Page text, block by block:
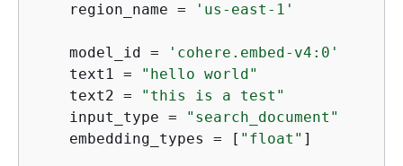
    region_name =
'us-east-1'
    model_id =
'cohere.embed-v4:0'
    text1 =
"hello world"
    text2 =
"this is a test"
    input_type =
"search_document"
    embedding_types = [
"float" ]